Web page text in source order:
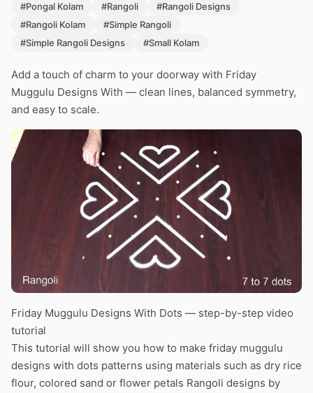
#Pongal Kolam
#Rangoli
#Rangoli Designs
#Rangoli Kolam
#Simple Rangoli
#Simple Rangoli Designs
#Small Kolam
Add a touch of charm to your doorway with Friday
Muggulu Designs With — clean lines, balanced symmetry,
and easy to scale.
Friday Muggulu Designs With Dots — step-by-step video
tutorial
This tutorial will show you how to make friday muggulu
designs with dots patterns using materials such as dry rice
flour, colored sand or flower petals Rangoli designs by